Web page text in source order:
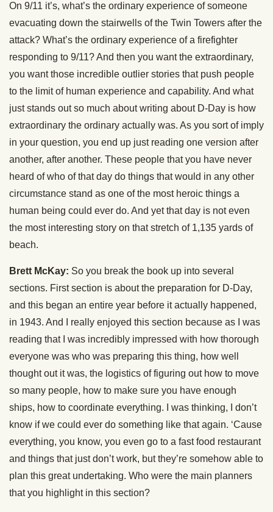
On 9/11 it’s, what’s the ordinary experience of someone
evacuating down the stairwells of the Twin Towers after the
attack? What’s the ordinary experience of a firefighter
responding to 9/11? And then you want the extraordinary,
you want those incredible outlier stories that push people
to the limit of human experience and capability. And what
just stands out so much about writing about D-Day is how
extraordinary the ordinary actually was. As you sort of imply
in your question, you end up just reading one version after
another, after another. These people that you have never
heard of who of that day do things that would in any other
circumstance stand as one of the most heroic things a
human being could ever do. And yet that day is not even
the most interesting story on that stretch of 1,135 yards of
beach.
Brett McKay: So you break the book up into several
sections. First section is about the preparation for D-Day,
and this began an entire year before it actually happened,
in 1943. And I really enjoyed this section because as I was
reading that I was incredibly impressed with how thorough
everyone was who was preparing this thing, how well
thought out it was, the logistics of figuring out how to move
so many people, how to make sure you have enough
ships, how to coordinate everything. I was thinking, I don’t
know if we could ever do something like that again. ‘Cause
everything, you know, you even go to a fast food restaurant
and things that just don’t work, but they’re somehow able to
plan this great undertaking. Who were the main planners
that you highlight in this section?